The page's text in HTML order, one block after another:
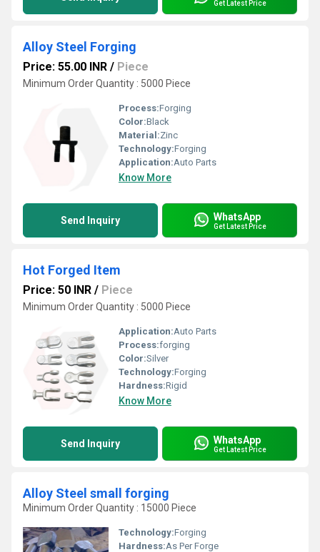
Get Latest Price
Alloy Steel Forging
Price: 55.00 INR / Piece
Minimum Order Quantity : 5000 Piece
Process:Forging
Color:Black
Material:Zinc
Technology:Forging
Application:Auto Parts
Know More
Send Inquiry WhatsApp
Get Latest Price
Hot Forged Item
Price: 50 INR / Piece
Minimum Order Quantity : 5000 Piece
Application:Auto Parts
Process:forging
Color:Silver
Technology:Forging
Hardness:Rigid
Know More
Send Inquiry WhatsApp
Get Latest Price
Alloy Steel small forging
Minimum Order Quantity : 15000 Piece
Technology:Forging
Hardness:As Per Forge